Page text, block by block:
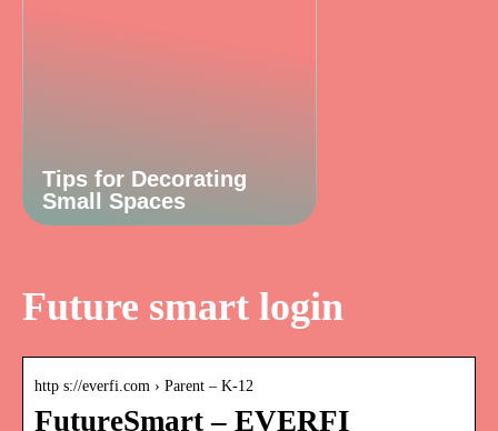
Tips for Decorating
Small Spaces
Future smart login
http s://everfi.com › Parent – K-12
FutureSmart – EVERFI